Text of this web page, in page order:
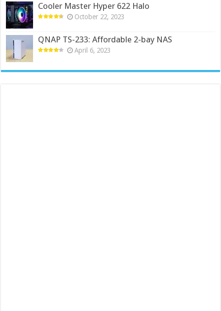
Cooler Master Hyper 622 Halo
October 22, 2023
QNAP TS-233: Affordable 2-bay NAS
April 6, 2023